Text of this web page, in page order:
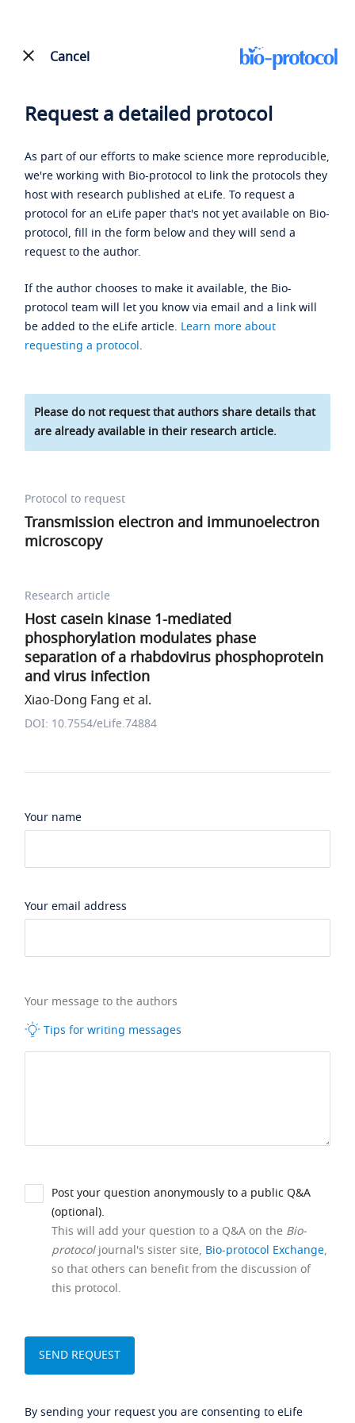
Cancel
Request a detailed protocol
As part of our efforts to make science more reproducible,
we're working with Bio-protocol to link the protocols they
host with research published at eLife. To request a
protocol for an eLife paper that's not yet available on Bio-
protocol, fill in the form below and they will send a
request to the author.
If the author chooses to make it available, the Bio-
protocol team will let you know via email and a link will
be added to the eLife article. Learn more about
requesting a protocol.
Please do not request that authors share details that
are already available in their research article.
Protocol to request
Transmission electron and immunoelectron
microscopy
Research article
Host casein kinase 1-mediated
phosphorylation modulates phase
separation of a rhabdovirus phosphoprotein
and virus infection
Xiao-Dong Fang et al.
DOI: 10.7554/eLife.74884
Your name
Your email address
Your message to the authors
Tips for writing messages
Post your question anonymously to a public Q&A
(optional).
This will add your question to a Q&A on the Bio-
protocoljournal's sister site, Bio-protocol Exchange,
so that others can benefit from the discussion of
this protocol.
By sending your request you are consenting to eLife